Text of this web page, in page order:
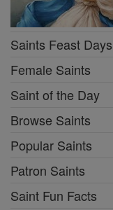
Saints Feast Days
Female Saints
Saint of the Day
Browse Saints
Popular Saints
Patron Saints
Saint Fun Facts